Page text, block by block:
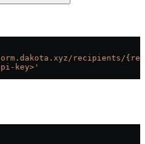
recipients/
key>'